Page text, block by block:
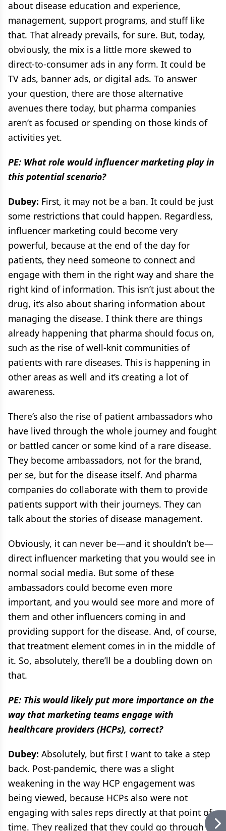
about disease education and experience,
management, support programs, and stuff like
that. That already prevails, for sure. But, today,
obviously, the mix is a little more skewed to
direct-to-consumer ads in any form. It could be
TV ads, banner ads, or digital ads. To answer
your question, there are those alternative
avenues there today, but pharma companies
aren’t as focused or spending on those kinds of
activities yet.
PE: What role would influencer marketing play in
this potential scenario?
Dubey: First, it may not be a ban. It could be just
some restrictions that could happen. Regardless,
influencer marketing could become very
powerful, because at the end of the day for
patients, they need someone to connect and
engage with them in the right way and share the
right kind of information. This isn’t just about the
drug, it’s also about sharing information about
managing the disease. I think there are things
already happening that pharma should focus on,
such as the rise of well-knit communities of
patients with rare diseases. This is happening in
other areas as well and it’s creating a lot of
awareness.
There’s also the rise of patient ambassadors who
have lived through the whole journey and fought
or battled cancer or some kind of a rare disease.
They become ambassadors, not for the brand,
per se, but for the disease itself. And pharma
companies do collaborate with them to provide
patients support with their journeys. They can
talk about the stories of disease management.
Obviously, it can never be—and it shouldn’t be—
direct influencer marketing that you would see in
normal social media. But some of these
ambassadors could become even more
important, and you would see more and more of
them and other influencers coming in and
providing support for the disease. And, of course,
that treatment element comes in in the middle of
it. So, absolutely, there’ll be a doubling down on
that.
PE: This would likely put more importance on the
way that marketing teams engage with
healthcare providers (HCPs), correct?
Dubey: Absolutely, but first I want to take a step
back. Post-pandemic, there was a slight
weakening in the way HCP engagement was
being viewed, because HCPs also were not
engaging with sales reps directly at that point of
time. They realized that they could go through